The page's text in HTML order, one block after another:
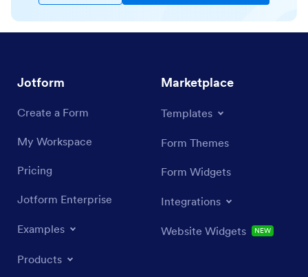
Jotform
Create a Form
My Workspace
Pricing
Jotform Enterprise
Examples
Products
Marketplace
Templates
Form Themes
Form Widgets
Integrations
Website Widgets NEW